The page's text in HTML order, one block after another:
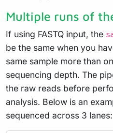
Multiple runs of
If using FASTQ input, the
be the same when you
same sample more than
sequencing depth. The
the raw reads before
analysis. Below is an
sequenced across 3 lanes: